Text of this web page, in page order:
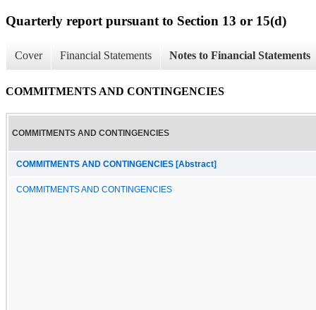
Quarterly report pursuant to Section 13 or 15(d)
Cover Financial Statements Notes to Financial Statements
COMMITMENTS AND CONTINGENCIES
COMMITMENTS AND CONTINGENCIES
COMMITMENTS AND CONTINGENCIES [Abstract]
COMMITMENTS AND CONTINGENCIES